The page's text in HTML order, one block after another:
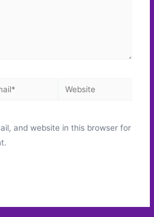
Website
and website in this browser for